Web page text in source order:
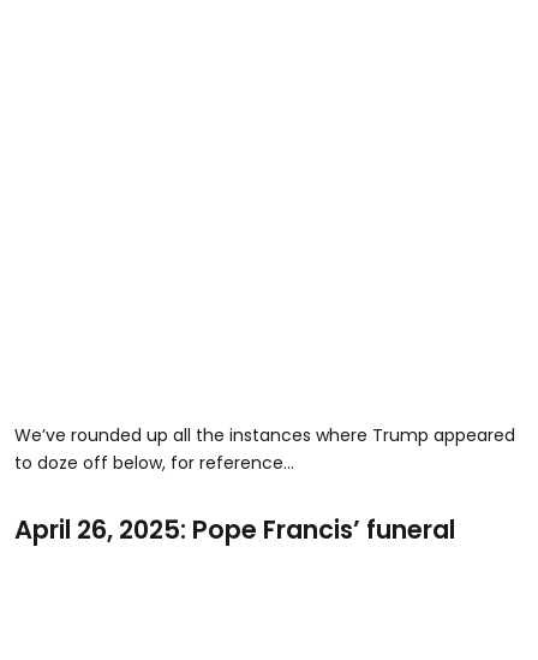
We’ve rounded up all the instances where Trump appeared
to doze off below, for reference…
April 26, 2025: Pope Francis’ funeral